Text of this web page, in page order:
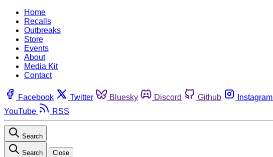
Home
Recalls
Outbreaks
Store
Events
About
Media Kit
Contact
Facebook Twitter Bluesky Discord Github Instagram
YouTube
RSS
Search
Search Close